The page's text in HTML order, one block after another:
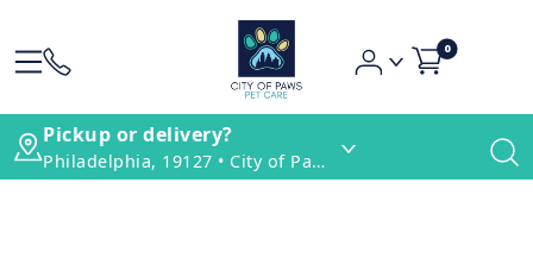
0
Pickup or delivery?
Philadelphia, 19127 • City of Paws Pet Care